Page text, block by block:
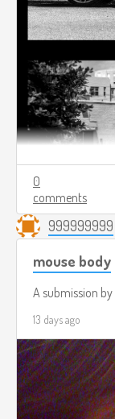
0
comments
999999999
mouse body
A submission by
13 days ago